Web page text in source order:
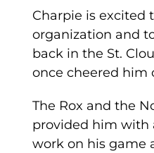
Charpie is excited
organization and
back in the St.
once cheered him
The Rox and the
provided him with
work on his game